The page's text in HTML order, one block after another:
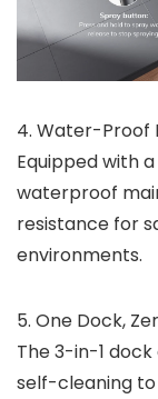
4. Water-Proof
Equipped with
waterproof
resistance for
environments.
5. One Dock,
The 3-in-1
self-cleaning to